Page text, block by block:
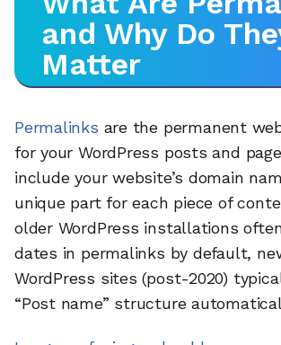
and Why Do
Matter
Permalinks are the permanent
for your WordPress posts and
include your website’s domain
unique part for each piece of
older WordPress installations
dates in permalinks by default,
WordPress sites (post-2020)
“Post name” structure